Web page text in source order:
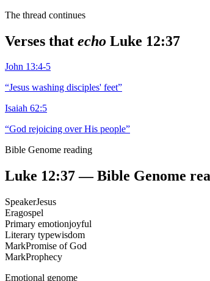
The thread continues
Verses that echo Luke 12:37
John 13:4-5
“Jesus washing disciples' feet”
Isaiah 62:5
“God rejoicing over His people”
Bible Genome reading
Luke 12:37— Bible Genome
SpeakerJesus
Eragospel
Primary emotionjoyful
Literary typewisdom
MarkPromise of God
MarkProphecy
Emotional genome